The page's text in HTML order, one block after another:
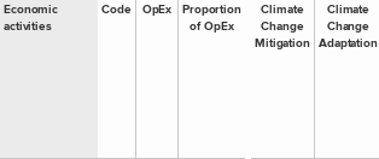
Economic
activities
Code OpEx
Proportion
of OpEx
Climate
Change
Mitigation
Climate
Change
Adaptation